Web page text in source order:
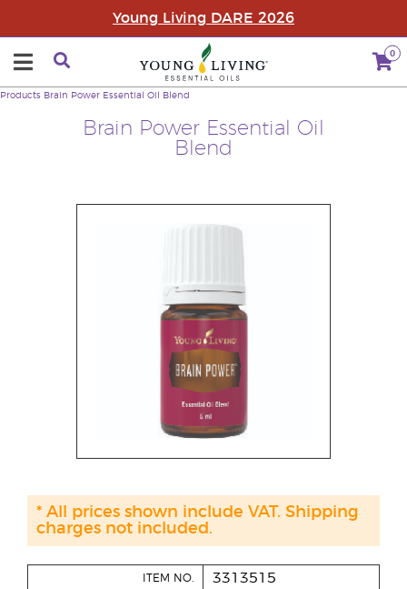
Young Living DARE 2026
0
Brain Power Essential Oil
Blend
Products Brain Power Essential Oil Blend
ITEM NO. 3313515
* All prices shown include VAT. Shipping
charges not included.